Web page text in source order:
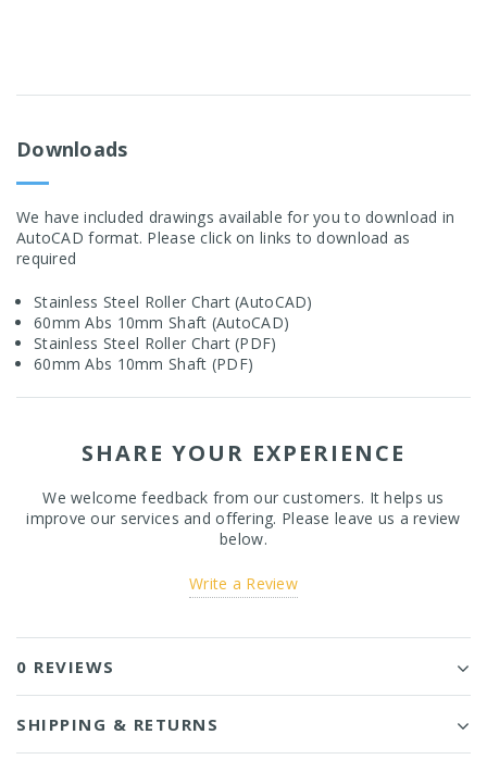
Downloads
We have included drawings available for you to download in
AutoCAD format. Please click on links to download as
required
Stainless Steel Roller Chart (AutoCAD)
60mm Abs 10mm Shaft (AutoCAD)
Stainless Steel Roller Chart (PDF)
60mm Abs 10mm Shaft (PDF)
SHARE YOUR EXPERIENCE
We welcome feedback from our customers. It helps us
improve our services and offering. Please leave us a review
below.
Write a Review
0 REVIEWS
SHIPPING & RETURNS